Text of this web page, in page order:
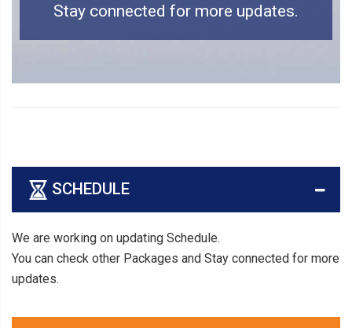
Stay connected for more updates.
SCHEDULE
We are working on updating Schedule.
You can check other Packages and Stay connected for more
updates.